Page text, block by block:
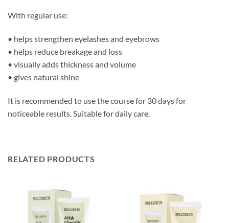
With regular use:
• helps strengthen eyelashes and eyebrows
• helps reduce breakage and loss
• visually adds thickness and volume
• gives natural shine
It is recommended to use the course for 30 days for
noticeable results. Suitable for daily care.
RELATED PRODUCTS